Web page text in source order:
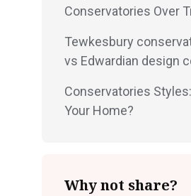
Conservatories Over
Tewkesbury
vs Edwardian design
Conservatories
Your Home?
Why not share?